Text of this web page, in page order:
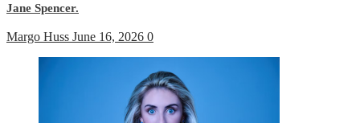
Jane Spencer.
Margo Huss June 16, 2026 0